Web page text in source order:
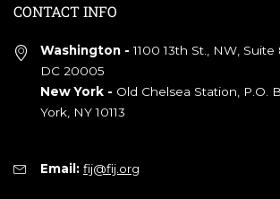
CONTACT INFO
Washington - 1100 13th St., NW,
DC 20005
New York - Old Chelsea Station, P.O.
York, NY 10113
Email: fij@fij.org